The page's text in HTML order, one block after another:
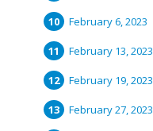
February 6, 2023
February 13, 2023
February 19, 2023
February 27, 2023